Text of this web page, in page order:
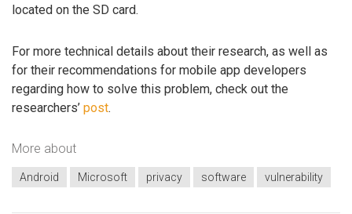
located on the SD card.
For more technical details about their research, as well as
for their recommendations for mobile app developers
regarding how to solve this problem, check out the
researchers’ post.
More about
Android Microsoft privacy software vulnerability